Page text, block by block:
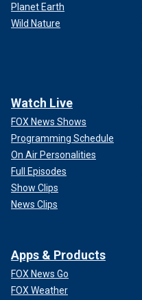
Planet Earth
Wild Nature
Watch Live
FOX News Shows
Programming Schedule
On Air Personalities
Full Episodes
Show Clips
News Clips
Apps & Products
FOX News Go
FOX Weather